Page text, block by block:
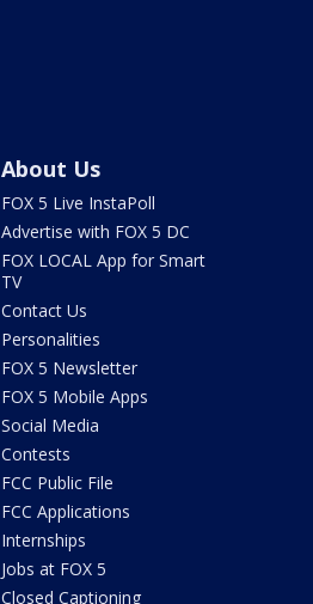
About Us
FOX 5 Live InstaPoll
Advertise with FOX 5 DC
FOX LOCAL App for Smart
TV
Contact Us
Personalities
FOX 5 Newsletter
FOX 5 Mobile Apps
Social Media
Contests
FCC Public File
FCC Applications
Internships
Jobs at FOX 5
Closed Captioning